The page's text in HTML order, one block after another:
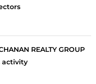
REALTY GROUP
activity